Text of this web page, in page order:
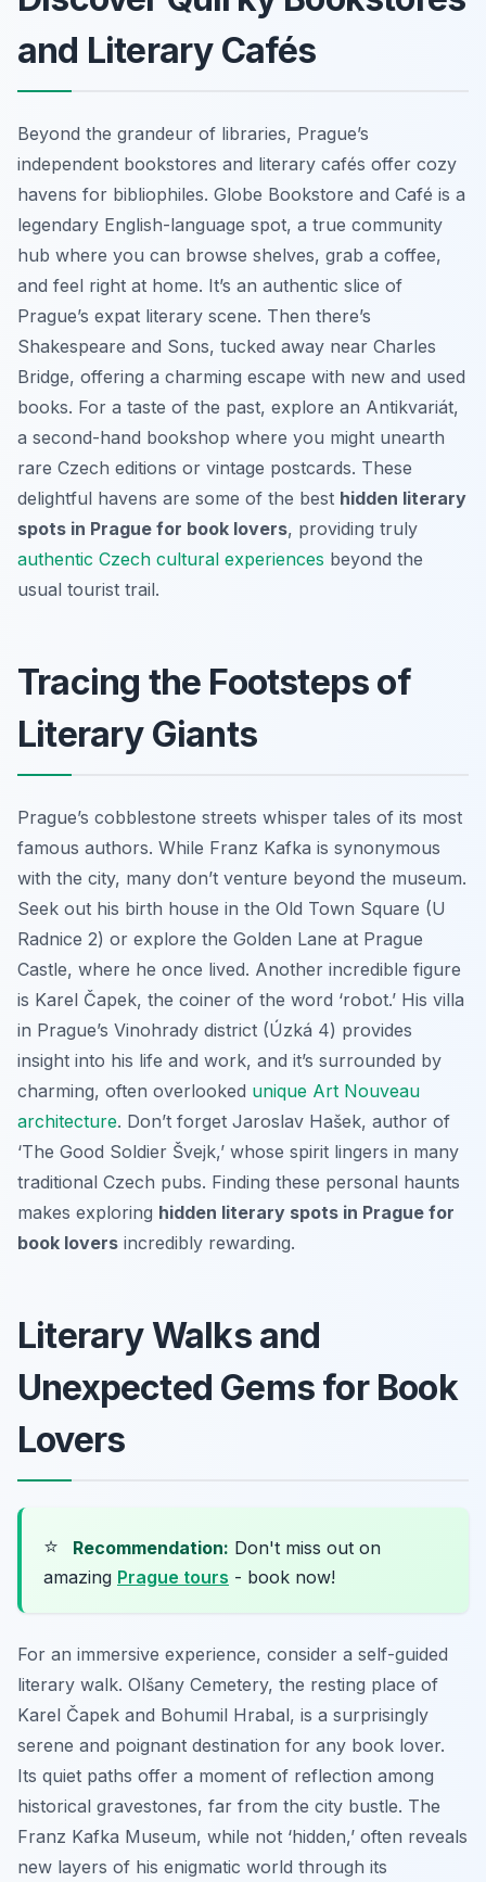
and Literary Cafés
Beyond the grandeur of libraries, Prague’s
independent bookstores and literary cafés offer cozy
havens for bibliophiles. Globe Bookstore and Café is a
legendary English-language spot, a true community
hub where you can browse shelves, grab a coffee,
and feel right at home. It’s an authentic slice of
Prague’s expat literary scene. Then there’s
Shakespeare and Sons, tucked away near Charles
Bridge, offering a charming escape with new and used
books. For a taste of the past, explore an Antikvariát,
a second-hand bookshop where you might unearth
rare Czech editions or vintage postcards. These
delightful havens are some of the best hidden literary
spots in Prague for book lovers, providing truly
authentic Czech cultural experiences beyond the
usual tourist trail.
Tracing the Footsteps of
Literary Giants
Prague’s cobblestone streets whisper tales of its most
famous authors. While Franz Kafka is synonymous
with the city, many don’t venture beyond the museum.
Seek out his birth house in the Old Town Square (U
Radnice 2) or explore the Golden Lane at Prague
Castle, where he once lived. Another incredible figure
is Karel Čapek, the coiner of the word ‘robot.’ His villa
in Prague’s Vinohrady district (Úzká 4) provides
insight into his life and work, and it’s surrounded by
charming, often overlooked unique Art Nouveau
architecture. Don’t forget Jaroslav Hašek, author of
‘The Good Soldier Švejk,’ whose spirit lingers in many
traditional Czech pubs. Finding these personal haunts
makes exploring hidden literary spots in Prague for
book lovers incredibly rewarding.
Literary Walks and
Unexpected Gems for Book
Lovers
⭐ Recommendation: Don't miss out on
amazing Prague tours - book now!
For an immersive experience, consider a self-guided
literary walk. Olšany Cemetery, the resting place of
Karel Čapek and Bohumil Hrabal, is a surprisingly
serene and poignant destination for any book lover.
Its quiet paths offer a moment of reflection among
historical gravestones, far from the city bustle. The
Franz Kafka Museum, while not ‘hidden,’ often reveals
new layers of his enigmatic world through its